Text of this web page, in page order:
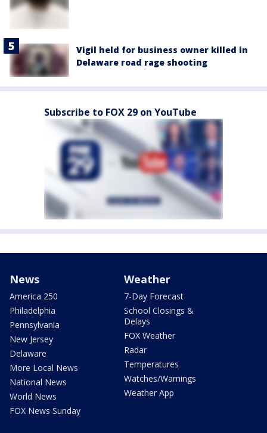
Vigil held for business owner killed in
Delaware road rage shooting
Subscribe to FOX 29 on YouTube
News
America 250
Philadelphia
Pennsylvania
New Jersey
Delaware
More Local News
National News
World News
FOX News Sunday
Weather
7-Day Forecast
School Closings &
Delays
FOX Weather
Radar
Temperatures
Watches/Warnings
Weather App